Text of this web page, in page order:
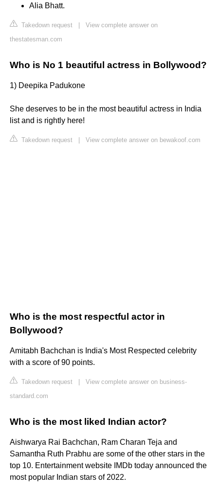
Alia Bhatt.
Takedown request
View complete answer on
thestatesman.com
Who is No 1 beautiful actress in Bollywood?
1) Deepika Padukone
She deserves to be in the most beautiful actress in India
list and is rightly here!
Takedown request View complete answer on bewakoof.com
Who is the most respectful actor in
Bollywood?
Amitabh Bachchan is India's Most Respected celebrity
with a score of 90 points.
Takedown request
View complete answer on business-
standard.com
Who is the most liked Indian actor?
Aishwarya Rai Bachchan, Ram Charan Teja and
Samantha Ruth Prabhu are some of the other stars in the
top 10. Entertainment website IMDb today announced the
most popular Indian stars of 2022.